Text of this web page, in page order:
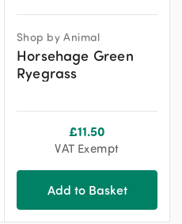
Shop by Animal
Horsehage Green
Ryegrass
£11.50
VAT Exempt
Add to Basket